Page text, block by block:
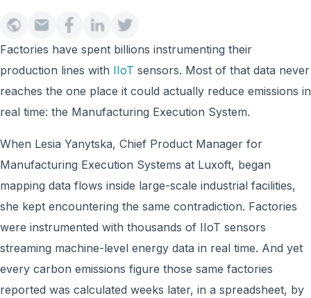
Factories have spent billions instrumenting their
production lines with IIoT sensors. Most of that data never
reaches the one place it could actually reduce emissions in
real time: the Manufacturing Execution System.
When Lesia Yanytska, Chief Product Manager for
Manufacturing Execution Systems at Luxoft, began
mapping data flows inside large-scale industrial facilities,
she kept encountering the same contradiction. Factories
were instrumented with thousands of IIoT sensors
streaming machine-level energy data in real time. And yet
every carbon emissions figure those same factories
reported was calculated weeks later, in a spreadsheet, by